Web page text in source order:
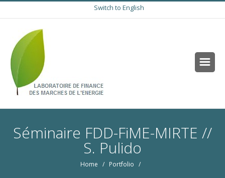
Switch to English
Séminaire FDD-FiME-MIRTE //
S. Pulido
Home / Portfolio /